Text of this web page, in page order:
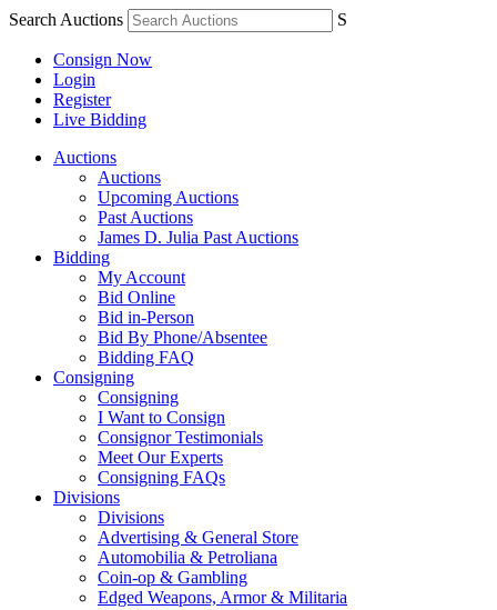
Search Auctions S
Consign Now
Login
Register
Live Bidding
Auctions
Auctions
Upcoming Auctions
Past Auctions
James D. Julia Past Auctions
Bidding
My Account
Bid Online
Bid in-Person
Bid By Phone/Absentee
Bidding FAQ
Consigning
Consigning
I Want to Consign
Consignor Testimonials
Meet Our Experts
Consigning FAQs
Divisions
Divisions
Advertising & General Store
Automobilia & Petroliana
Coin-op & Gambling
Edged Weapons, Armor & Militaria